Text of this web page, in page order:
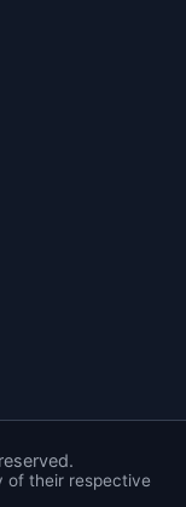
of their respective